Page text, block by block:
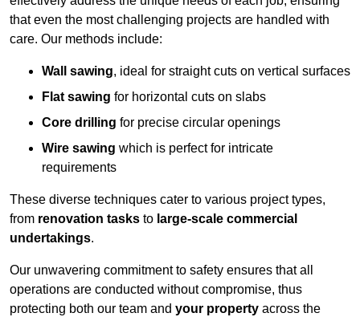
that even the most challenging projects are handled with
care. Our methods include:
Wall sawing, ideal for straight cuts on vertical surfaces
Flat sawing for horizontal cuts on slabs
Core drilling for precise circular openings
Wire sawing which is perfect for intricate
requirements
These diverse techniques cater to various project types,
from renovation tasks to large-scale commercial
undertakings.
Our unwavering commitment to safety ensures that all
operations are conducted without compromise, thus
protecting both our team and your property across the